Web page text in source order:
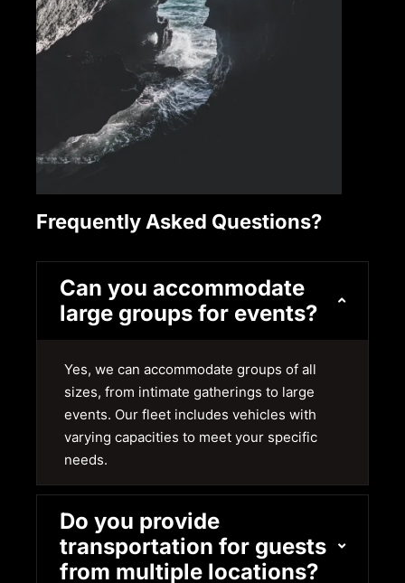
Frequently Asked Questions?
Can you accommodate
large groups for events?
Yes, we can accommodate groups of all
sizes, from intimate gatherings to large
events. Our fleet includes vehicles with
varying capacities to meet your specific
needs.
Do you provide
transportation for guests
from multiple locations?